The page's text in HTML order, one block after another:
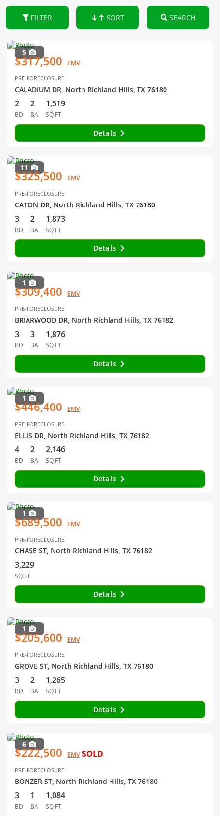
FILTER SORT SEARCH
5
$317,500 EMV
PRE-FORECLOSURE
CALADIUM DR, North Richland Hills, TX 76180
2
BD
2
BA
1,519
SQ FT
Details
11
$325,500 EMV
PRE-FORECLOSURE
CATON DR, North Richland Hills, TX 76180
3
BD
2
BA
1,873
SQ FT
Details
1
$309,400 EMV
PRE-FORECLOSURE
BRIARWOOD DR, North Richland Hills, TX 76182
3
BD
3
BA
1,876
SQ FT
Details
1
$446,400 EMV
PRE-FORECLOSURE
ELLIS DR, North Richland Hills, TX 76182
4
BD
2
BA
2,146
SQ FT
Details
1
$689,500 EMV
PRE-FORECLOSURE
CHASE ST, North Richland Hills, TX 76182
3,229
SQ FT
Details
1
$205,600 EMV
PRE-FORECLOSURE
GROVE ST, North Richland Hills, TX 76180
3
BD
2
BA
1,265
SQ FT
Details
6
$222,500 EMV SOLD
PRE-FORECLOSURE
BONZER ST, North Richland Hills, TX 76180
3
BD
1
BA
1,084
SQ FT